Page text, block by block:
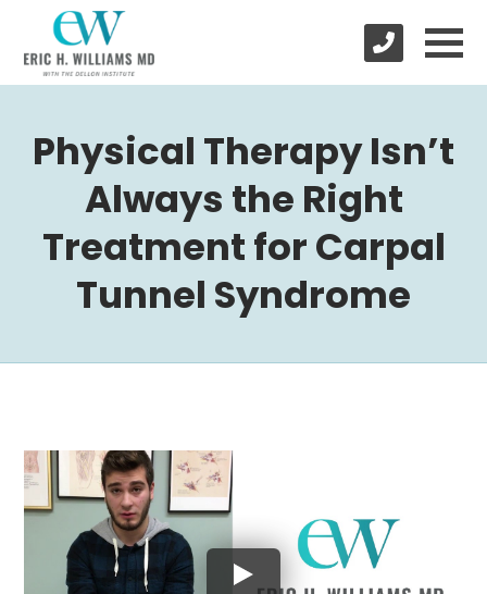
Physical Therapy Isn’t
Always the Right
Treatment for Carpal
Tunnel Syndrome